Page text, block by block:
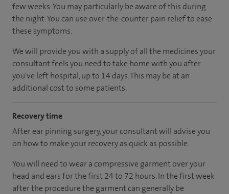
few weeks. You may particularly be aware of this during
the night. You can use over-the-counter pain relief to ease
these symptoms.
We will provide you with a supply of all the medicines your
consultant feels you need to take home with you after
you've left hospital, up to 14 days. This may be at an
additional cost to some patients.
Recovery time
After ear pinning surgery, your consultant will advise you
on how to make your recovery as quick as possible.
You will need to wear a compressive garment over your
head and ears for the first 24 to 72 hours. In the first week
after the procedure the garment can generally be